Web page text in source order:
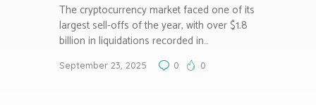
The cryptocurrency market faced one of its
largest sell-offs of the year, with over $1.8
billion in liquidations recorded in…
September 23, 2025 0 0